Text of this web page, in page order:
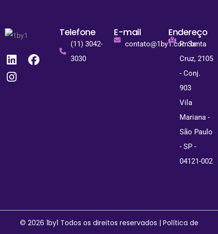
Telefone
(11) 3042-
3030
E-mail
contato@1by1.com.br
Endereço
R. Santa
Cruz, 2105
- Conj.
903
Vila
Mariana -
São Paulo
- SP -
04121-002
© 2026 1by1 Todos os direitos reservados | Política de